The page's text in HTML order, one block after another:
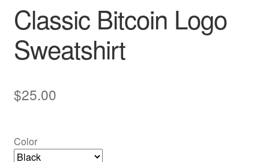
Classic Bitcoin Logo
Sweatshirt
$25.00
Color